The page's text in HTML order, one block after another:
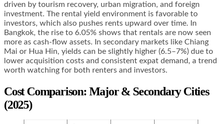
driven by tourism recovery, urban migration, and foreign
investment. The rental yield environment is favorable to
investors, which also pushes rents upward over time. In
Bangkok, the rise to 6.05% shows that rentals are now seen
more as cash-flow assets. In secondary markets like Chiang
Mai or Hua Hin, yields can be slightly higher (6.5–7%) due to
lower acquisition costs and consistent expat demand, a trend
worth watching for both renters and investors.
Cost Comparison: Major & Secondary Cities
(2025)